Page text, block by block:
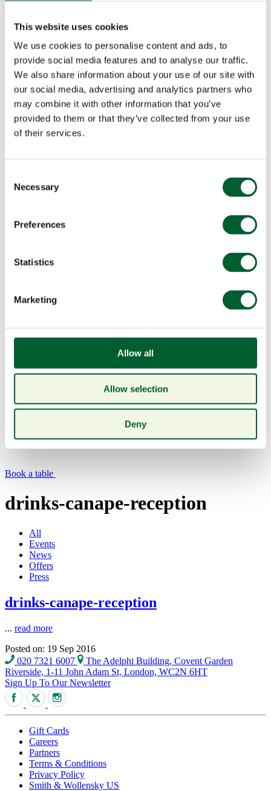
This website uses cookies
We use cookies to personalise content and ads, to
provide social media features and to analyse our traffic.
We also share information about your use of our site with
our social media, advertising and analytics partners who
may combine it with other information that you’ve
provided to them or that they’ve collected from your use
of their services.
Selection
Necessary
Preferences
Statistics
Marketing
Allow all
Allow selection
Deny
Menu
Book a table
drinks-canape-reception
All
Events
News
Offers
Press
drinks-canape-reception
... read more
Posted on: 19 Sep 2016
020 7321 6007
The Adelphi Building, Covent Garden
Riverside, 1-11 John Adam St, London, WC2N 6HT
Sign Up To Our Newsletter
Gift Cards
Careers
Partners
Terms & Conditions
Privacy Policy
Smith & Wollensky US